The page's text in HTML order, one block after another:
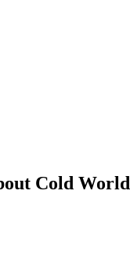
Cold World